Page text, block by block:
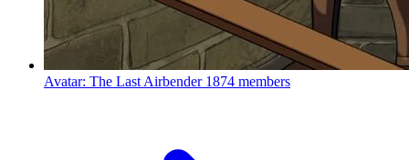
Avatar: The Last Airbender 1874 members